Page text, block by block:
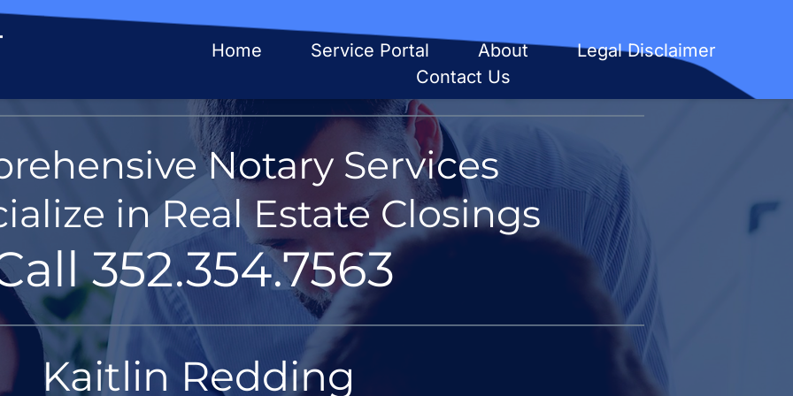
Home Service Portal About
Legal Disclaimer
Contact Us
Notary Services
in Real Estate Closings
352.354.7563
Kaitlin Redding